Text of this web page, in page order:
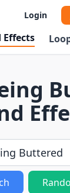
Login
Effects